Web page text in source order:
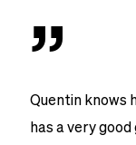
”
Quentin knows
has a very